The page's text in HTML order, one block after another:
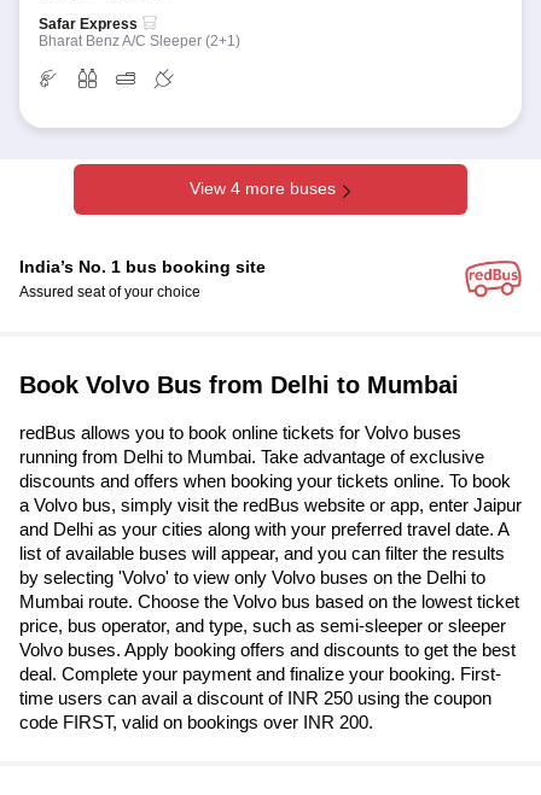
Safar Express
Bharat Benz A/C Sleeper (2+1)
View 4 more buses
India’s No. 1 bus booking site
Assured seat of your choice
Book Volvo Bus from Delhi to Mumbai
redBus allows you to book online tickets for Volvo buses
running from Delhi to Mumbai. Take advantage of exclusive
discounts and offers when booking your tickets online. To book
a Volvo bus, simply visit the redBus website or app, enter Jaipur
and Delhi as your cities along with your preferred travel date. A
list of available buses will appear, and you can filter the results
by selecting 'Volvo' to view only Volvo buses on the Delhi to
Mumbai route. Choose the Volvo bus based on the lowest ticket
price, bus operator, and type, such as semi-sleeper or sleeper
Volvo buses. Apply booking offers and discounts to get the best
deal. Complete your payment and finalize your booking. First-
time users can avail a discount of INR 250 using the coupon
code FIRST, valid on bookings over INR 200.